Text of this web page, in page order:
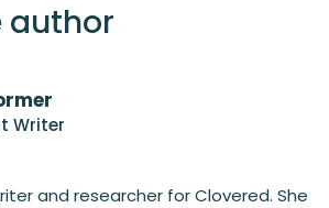
author
Writer
and researcher for Clovered. She